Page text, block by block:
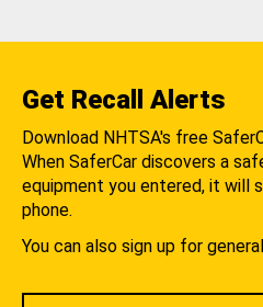
Get Recall Alerts
Download NHTSA's free
When SaferCar discovers a
equipment you entered, it will
phone.
You can also sign up for